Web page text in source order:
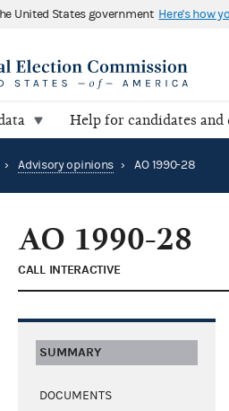
United States government Here's how
Help for candidates and
› Advisory opinions › AO 1990-28
AO 1990-28
CALL INTERACTIVE
SUMMARY
DOCUMENTS